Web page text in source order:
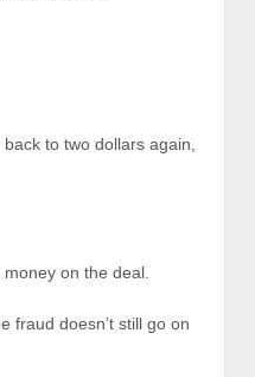
to two dollars again,
on the deal.
fraud doesn’t still go on